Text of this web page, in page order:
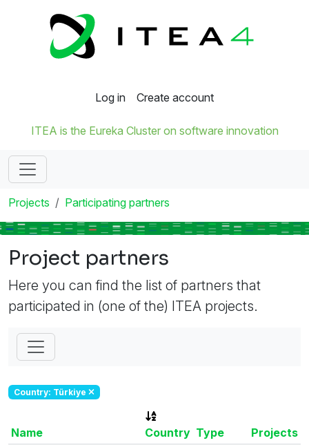
Log in Create account
ITEA is the Eureka Cluster on software innovation
Projects Participating partners
Project partners
Here you can find the list of partners that
participated in (one of the) ITEA projects.
Country: Türkiye
Name Country Type
Projects